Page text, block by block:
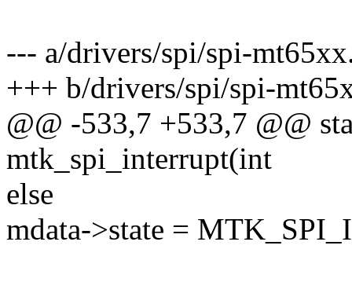
--- a/drivers/spi/spi-
+++ b/drivers/spi/spi-
@@ -533,7 +533,7 @@
mtk_spi_interrupt(int
else
mdata->state =